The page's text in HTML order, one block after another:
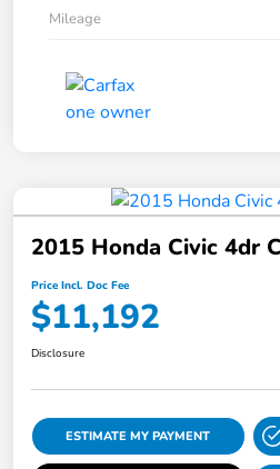
Mileage
2015 Honda Civic 4dr
Price Incl. Doc Fee
$11,192
Disclosure
ESTIMATE MY PAYMENT